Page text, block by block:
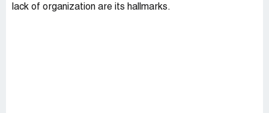
lack of organization are its hallmarks.